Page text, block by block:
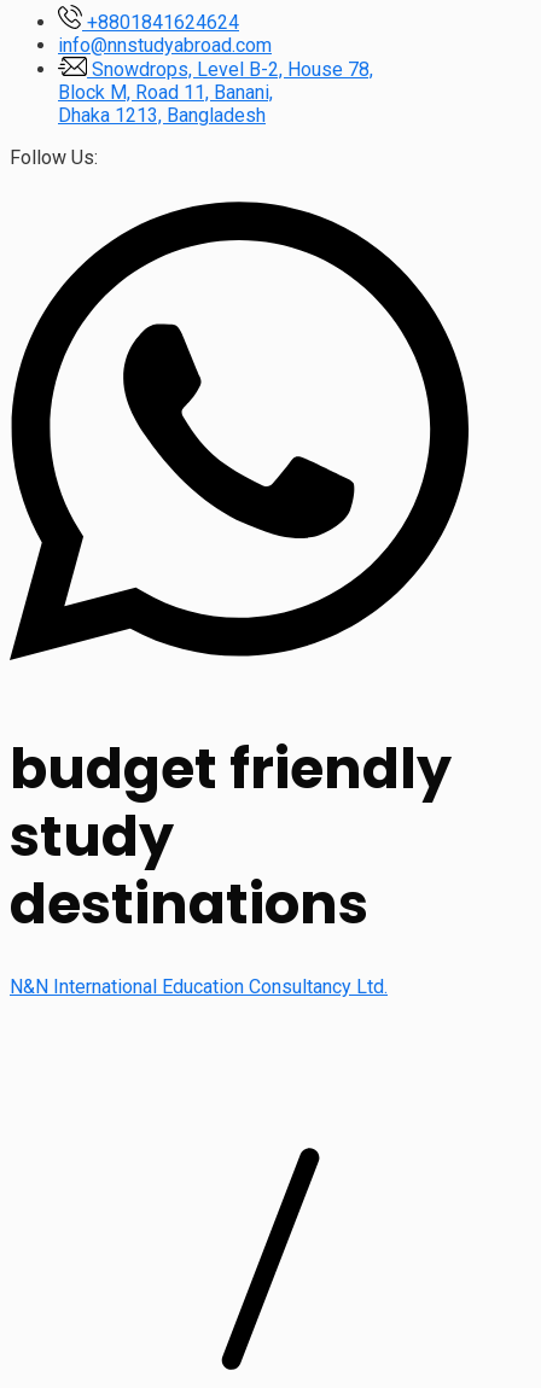
+8801841624624
info@nnstudyabroad.com
Snowdrops, Level B-2, House 78,
Block M, Road 11, Banani,
Dhaka 1213, Bangladesh
Follow Us:
budget friendly
study
destinations
N&N International Education Consultancy Ltd.